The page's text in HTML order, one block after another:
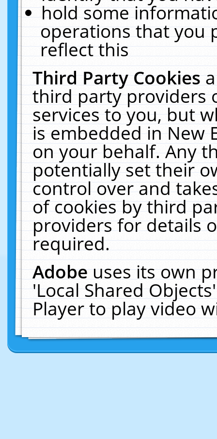
hold some
operations that you
reflect this
Third Party Cookies
third party providers
services to you, but
is embedded in New
on your behalf. Any
potentially set their
control over and
of cookies by third
providers for details
required.
Adobeuses its own
'Local Shared
Player to play video